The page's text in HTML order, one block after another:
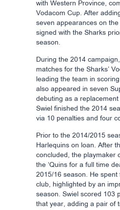
with Western Province,
Vodacom Cup. After
seven appearances on
signed with the Sharks
season.
During the 2014
matches for the Sharks’
leading the team in
also appeared in seven
debuting as a
Swiel finished the 2014
via 10 penalties and four
Prior to the 2014/2015
Harlequins on loan. After
concluded, the playmaker
the ‘Quins for a full time
2015/16 season. He spent
club, highlighted by an
season. Swiel scored 103
that year, adding a pair of